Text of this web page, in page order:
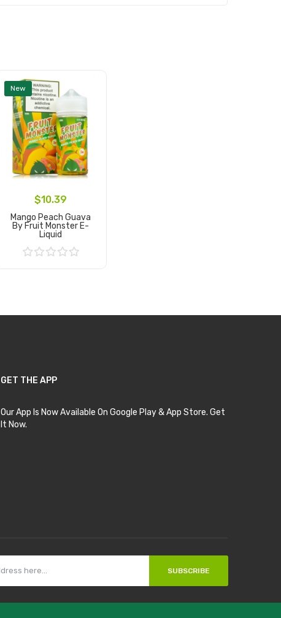
New
$10.39
Mango Peach Guava
By Fruit Monster E-
Liquid
GET THE APP
Our App Is Now Available On Google Play & App Store. Get
It Now.
SUBSCRIBE